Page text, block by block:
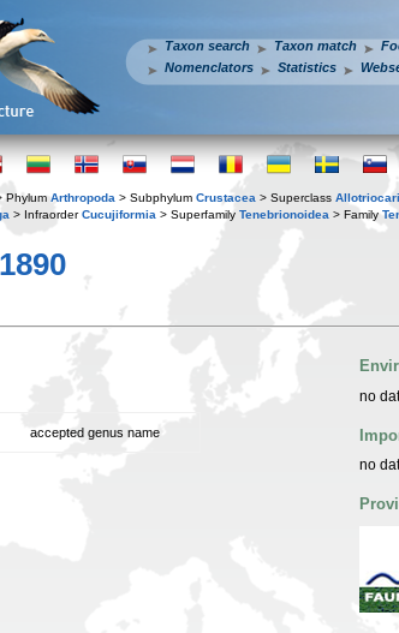
Taxon search Taxon match
Nomenclators
Statistics
Phylum Arthropoda > Subphylum Crustacea > Superclass
> InfraorderCucujiformia > Superfamily Tenebrionoidea > Family
accepted genus name
no
no